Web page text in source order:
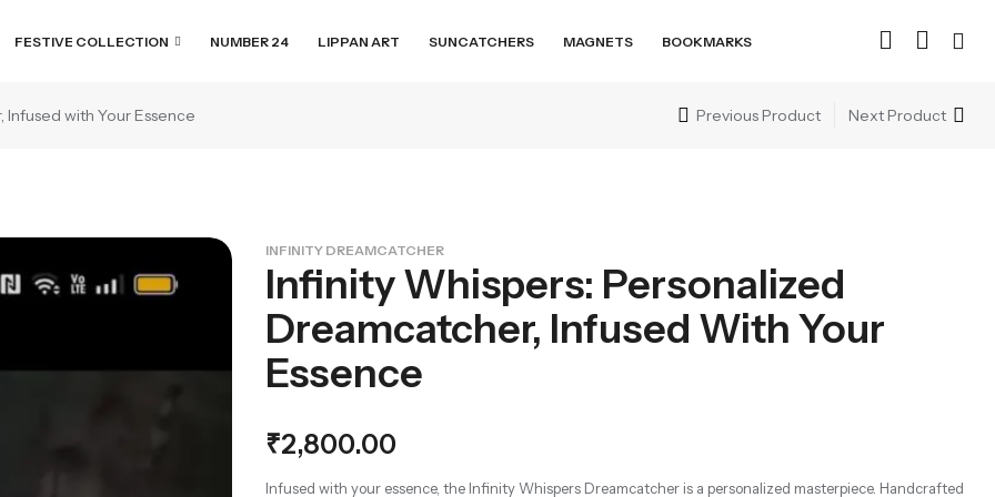
FESTIVE COLLECTION NUMBER 24 LIPPAN ART SUNCATCHERS MAGNETS BOOKMARKS
with Your Essence Previous Product Next Product
INFINITY DREAMCATCHER
Infinity Whispers: Personalized
Dreamcatcher, Infused With Your
Essence
₹2,800.00
Infused with your essence, the Infinity Whispers Dreamcatcher is a personalized masterpiece. Handcrafted